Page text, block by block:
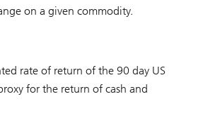
on a given commodity.
rate of return of the 90 day US
for the return of cash and